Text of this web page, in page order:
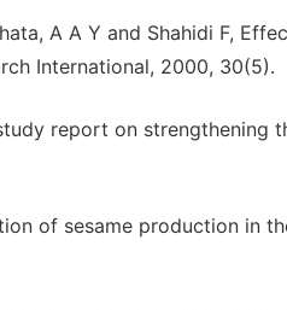
A A Y and Shahidi F,
International, 2000, 30(5).
report on strengthening
of sesame production in